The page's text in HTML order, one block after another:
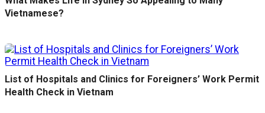
Vietnamese?
List of Hospitals and Clinics for Foreigners’ Work Permit
Health Check in Vietnam